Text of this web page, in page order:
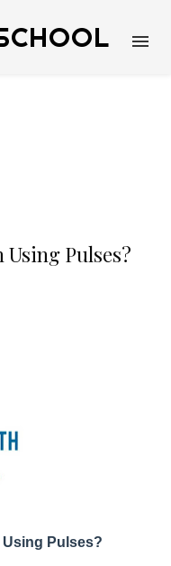
Pulses?
Using Pulses?